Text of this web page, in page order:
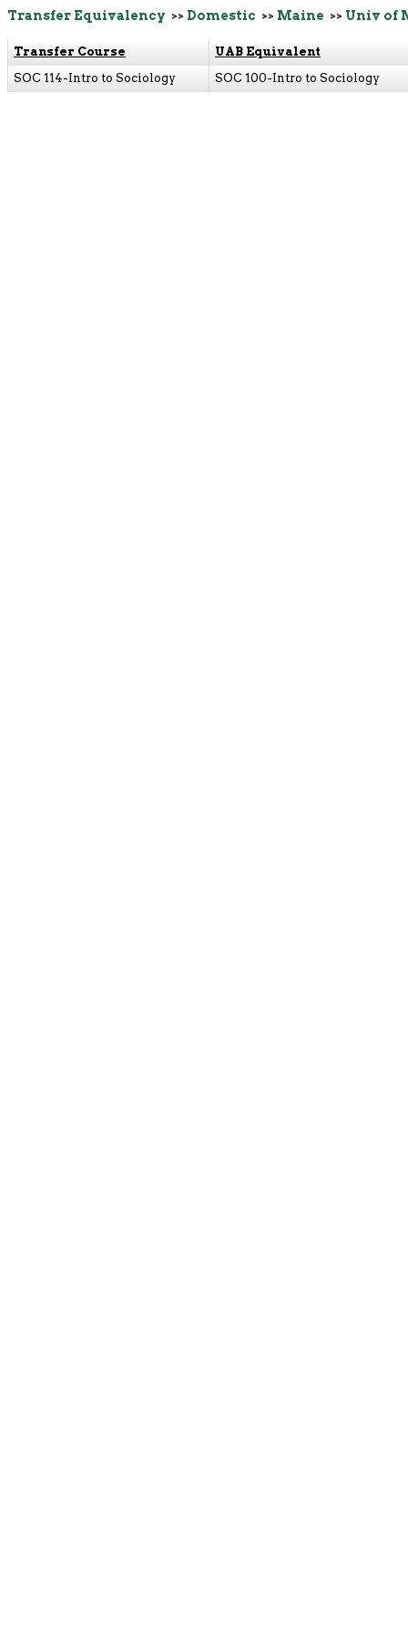
Transfer Equivalency >> Domestic >> Maine >> Univ of
Transfer Course
UAB Equivalent
SOC 114-Intro to Sociology
SOC 100-Intro to Sociology